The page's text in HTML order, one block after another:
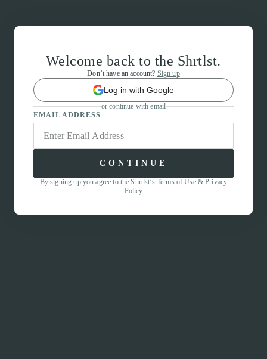
Welcome back to the Shrtlst.
Don’t have an account? Sign up
Log in with Google
or continue with email
EMAIL ADDRESS
CONTINUE
By signing up you agree to the Shrtlst’s Terms of Use&Privacy
Policy